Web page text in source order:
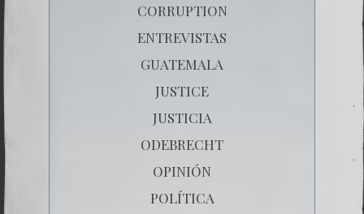
CORRUPTION
ENTREVISTAS
GUATEMALA
JUSTICE
JUSTICIA
ODEBRECHT
OPINIÓN
POLÍTICA